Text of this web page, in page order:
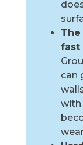
fast
can
with